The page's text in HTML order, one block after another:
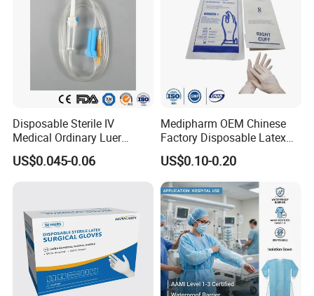
Disposable Sterile IV
Medical Ordinary Luer
Slip/Lock Infusion Set with
Needle CE, ISO with Filter
US$0.045-0.06
Medipharm OEM Chinese
Factory Disposable Latex
Surgical Glove Medical
Surgical Gloves
Manufacturer with CE
Certificate Medical Supplies
US$0.10-0.20